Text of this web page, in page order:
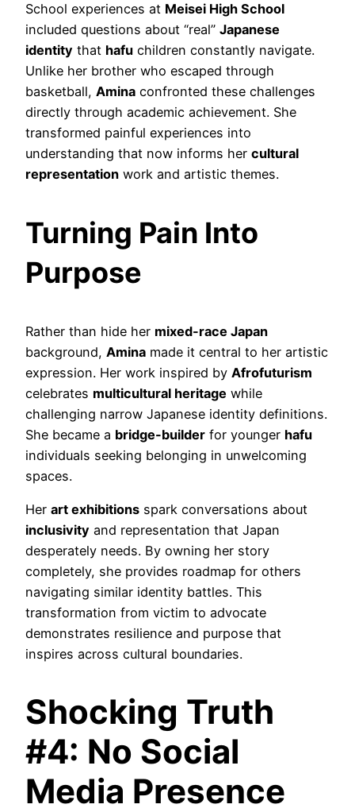
School experiences at Meisei High School
included questions about “real” Japanese
identity that hafu children constantly navigate.
Unlike her brother who escaped through
basketball, Amina confronted these challenges
directly through academic achievement. She
transformed painful experiences into
understanding that now informs her cultural
representation work and artistic themes.
Turning Pain Into
Purpose
Rather than hide her mixed-race Japan
background, Amina made it central to her artistic
expression. Her work inspired by Afrofuturism
celebrates multicultural heritage while
challenging narrow Japanese identity definitions.
She became a bridge-builder for younger hafu
individuals seeking belonging in unwelcoming
spaces.
Her art exhibitions spark conversations about
inclusivity and representation that Japan
desperately needs. By owning her story
completely, she provides roadmap for others
navigating similar identity battles. This
transformation from victim to advocate
demonstrates resilience and purpose that
inspires across cultural boundaries.
Shocking Truth
#4: No Social
Media Presence